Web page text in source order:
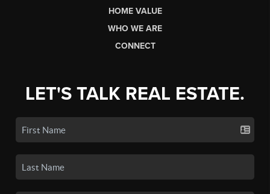
HOME VALUE
WHO WE ARE
CONNECT
LET'S TALK REAL ESTATE.